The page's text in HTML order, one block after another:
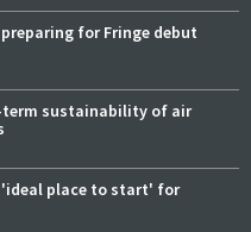
for Fringe debut
sustainability of air
'ideal place to start' for